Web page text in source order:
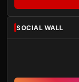
SOCIAL WALL